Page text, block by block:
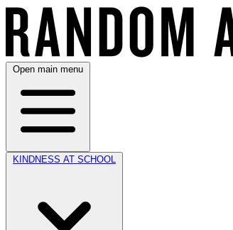
Open main menu
KINDNESS AT SCHOOL